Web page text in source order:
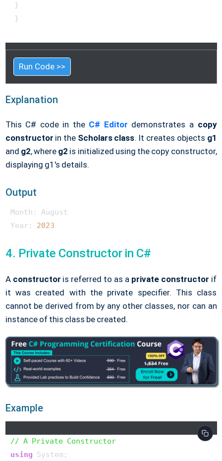
}
}
Run Code >>
Explanation
This C# code in the C# Editor demonstrates a copy
constructor in the Scholars class. It creates objects g1
and g2, where g2 is initialized using the copy constructor,
displaying g1's details.
Output
Month: August
Year: 2023
4. Private Constructor in C#
A constructor is referred to as a private constructor if
it was created with the private specifier. This class
cannot be derived from by any other classes, nor can an
instance of this class be created.
Example
// A Private Constructor
using System;